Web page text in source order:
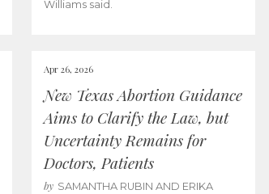
Williams said.
Apr 26, 2026
New Texas Abortion Guidance
Aims to Clarify the Law, but
Uncertainty Remains for
Doctors, Patients
by SAMANTHA RUBIN AND ERIKA